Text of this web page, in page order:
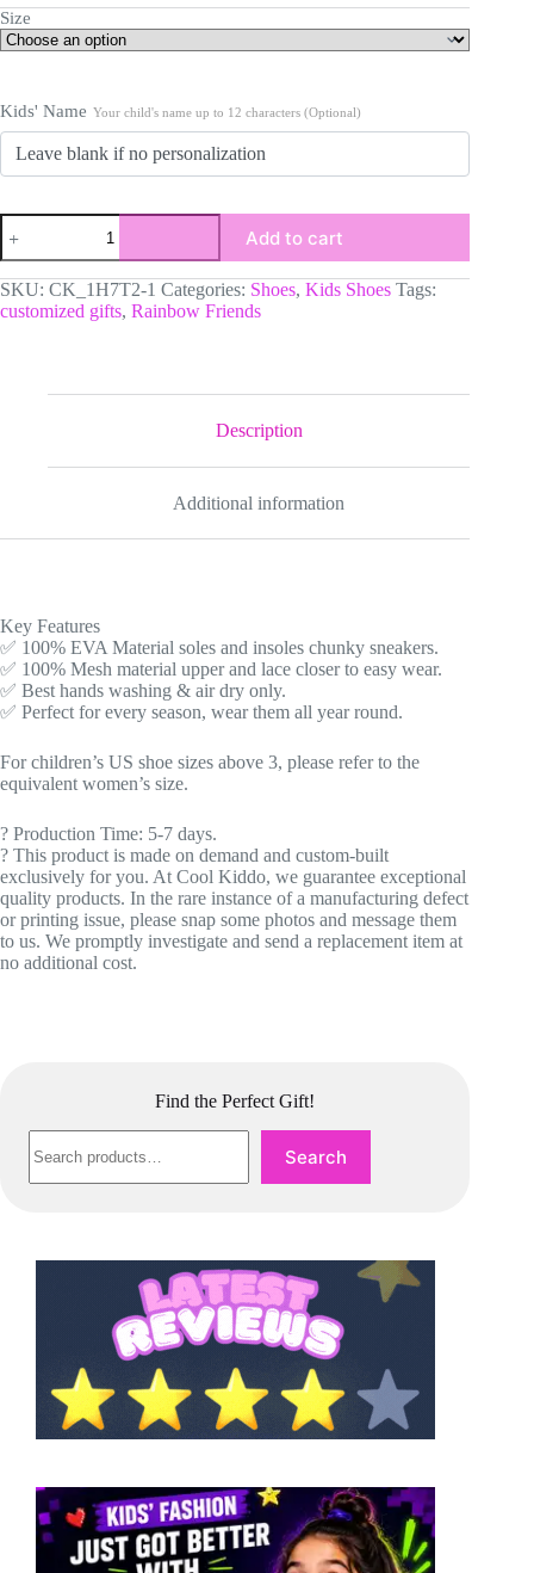
Size
Kids' Name Your child's name up to 12 characters (Optional)
Personalized
Rainbow
Friends
Inspired
Kids/Youth
Lightweight
Add to cart
SKU: CK_1H7T2-1 Categories: Shoes, Kids Shoes Tags:
customized gifts, Rainbow Friends
Description
Additional information
Key Features
✅ 100% EVA Material soles and insoles chunky sneakers.
✅ 100% Mesh material upper and lace closer to easy wear.
✅ Best hands washing & air dry only.
✅ Perfect for every season, wear them all year round.
For children’s US shoe sizes above 3, please refer to the
equivalent women’s size.
?️ Production Time: 5-7 days.
? This product is made on demand and custom-built
exclusively for you. At Cool Kiddo, we guarantee exceptional
quality products. In the rare instance of a manufacturing defect
or printing issue, please snap some photos and message them
to us. We promptly investigate and send a replacement item at
no additional cost.
Find the Perfect Gift!
Search